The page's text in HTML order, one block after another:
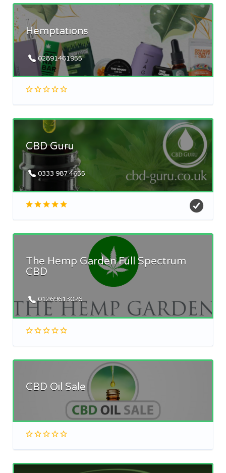
Hemptations
02891461955
CBD Guru
0333 987 4655
The Hemp Garden Full Spectrum
CBD
01269613026
CBD Oil Sale